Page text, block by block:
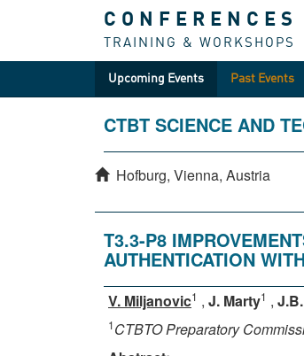
CONFERENCES
TRAINING & WORKSHOPS
Upcoming Events Past Events
CTBT SCIENCE AND
Hofburg, Vienna, Austria
T3.3-P8
AUTHENTICATION
V. Miljanovic1 , J. Marty1 ,
1CTBTO Preparatory